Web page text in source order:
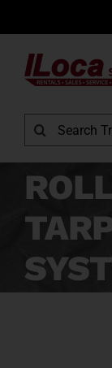
content
Search
for: